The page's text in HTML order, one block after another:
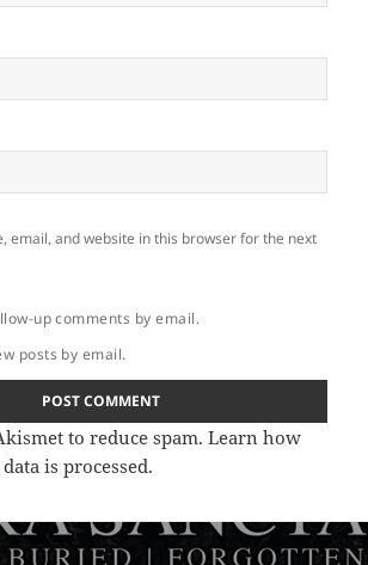
email, and website in this browser for the next
up comments by email.
posts by email.
to reduce spam.Learn how
is processed.